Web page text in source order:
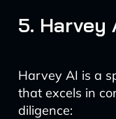
5. Harvey
Harvey AI is a
that excels in
diligence: